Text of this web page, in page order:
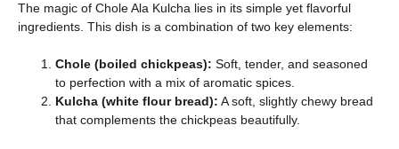
The magic of Chole Ala Kulcha lies in its simple yet flavorful
ingredients. This dish is a combination of two key elements:
Chole (boiled chickpeas): Soft, tender, and seasoned
to perfection with a mix of aromatic spices.
Kulcha (white flour bread): A soft, slightly chewy bread
that complements the chickpeas beautifully.